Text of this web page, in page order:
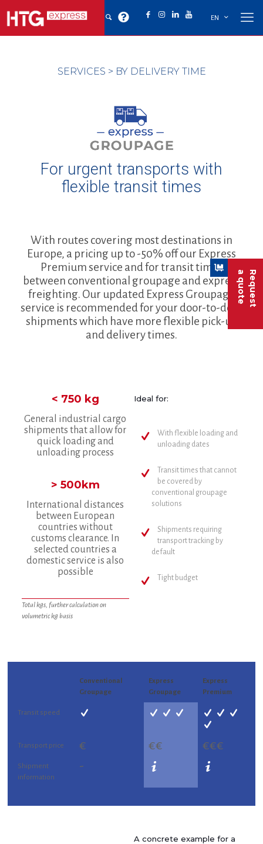
Request
a quote
EN
SERVICES > BY DELIVERY TIME
For urgent transports with
flexible transit times
With routes covering most destinations in
Europe, a pricing up to -50% off our Express
Premium service and for transit times
between conventional groupage and express
freighting. Our updated Express Groupage
service is recommended for your door-to-door
shipments which have more flexible pick-up
and delivery times.
< 750 kg
General industrial cargo
shipments that allow for
quick loading and
unloading process
> 500km
International distances
between European
countries without
customs clearance. In
selected countries a
domestic service is also
possible
Total kgs, further calculation on
volumetric kg basis
Ideal for:
With flexible loading and
unloading dates
Transit times that cannot
be covered by
conventional groupage
solutions
Shipments requiring
transport tracking by
default
Tight budget
Conventional
Groupage
Express
Groupage
Express
Premium
Transit speed
Transport price € €€ €€€
Shipment
information
-
A concrete example for a